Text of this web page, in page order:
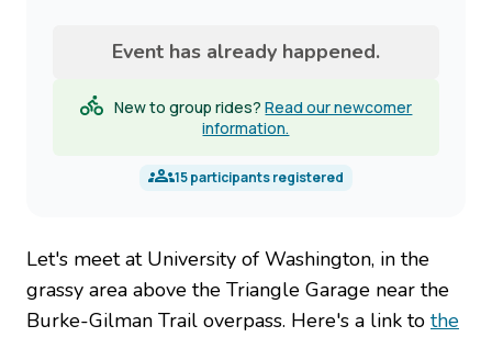
Event has already happened.
New to group rides?Read our newcomer
information.
15participants registered
Let's meet at University of Washington, in the
grassy area above the Triangle Garage near the
Burke-Gilman Trail overpass. Here's a link to the